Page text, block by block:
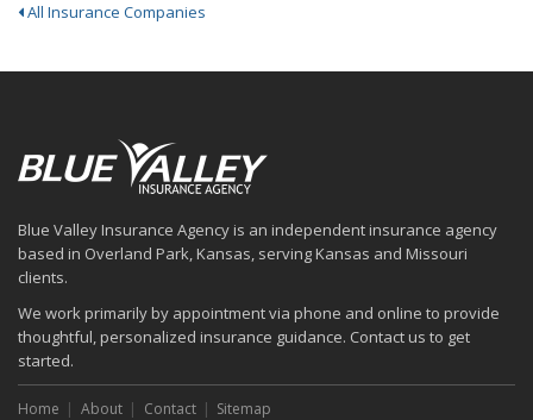
All Insurance Companies
Blue Valley Insurance Agency is an independent insurance agency
based in Overland Park, Kansas, serving Kansas and Missouri
clients.
We work primarily by appointment via phone and online to provide
thoughtful, personalized insurance guidance. Contact us to get
started.
Home About Contact Sitemap